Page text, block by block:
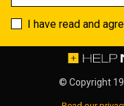
I have read and
© Copyright